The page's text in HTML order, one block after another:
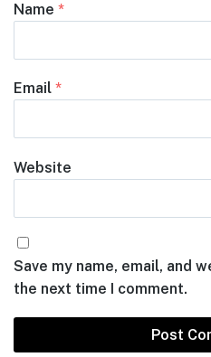
Name *
Email *
Website
Save my name, email, and
the next time I comment.